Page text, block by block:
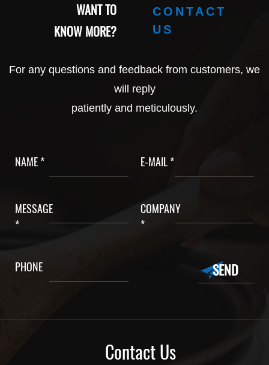
WANT TO
KNOW MORE?
CONTACT
US
For any questions and feedback from customers, we
will reply
patiently and meticulously.
NAME * E-MAIL *
MESSAGE
*
COMPANY
*
PHONE
Contact Us